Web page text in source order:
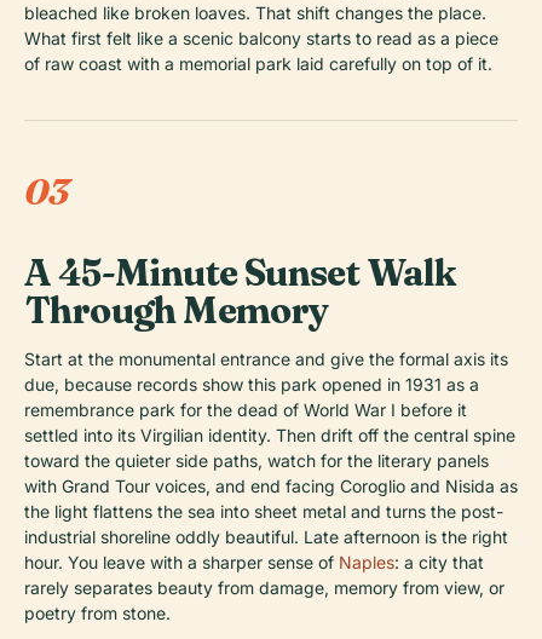
bleached like broken loaves. That shift changes the place.
What first felt like a scenic balcony starts to read as a piece
of raw coast with a memorial park laid carefully on top of it.
03
A 45-Minute Sunset Walk
Through Memory
Start at the monumental entrance and give the formal axis its
due, because records show this park opened in 1931 as a
remembrance park for the dead of World War I before it
settled into its Virgilian identity. Then drift off the central spine
toward the quieter side paths, watch for the literary panels
with Grand Tour voices, and end facing Coroglio and Nisida as
the light flattens the sea into sheet metal and turns the post-
industrial shoreline oddly beautiful. Late afternoon is the right
hour. You leave with a sharper sense of Naples: a city that
rarely separates beauty from damage, memory from view, or
poetry from stone.